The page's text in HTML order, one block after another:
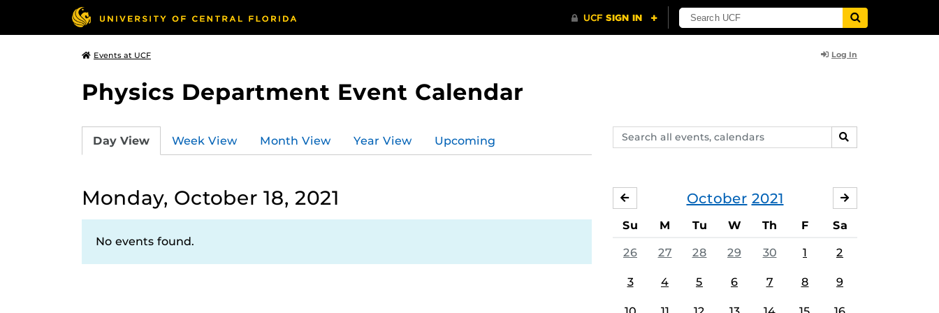
Events at UCF Log In
Physics Department Event Calendar
Search
events,
SEARCH
Day View Week View Month View Year View Upcoming
Monday, October 18, 2021
No events found.
October 2021
SEPTEMBER
Su M Tu W Th F Sa
26 27 28 29 30 1 2
3 4 5 6 7 8 9